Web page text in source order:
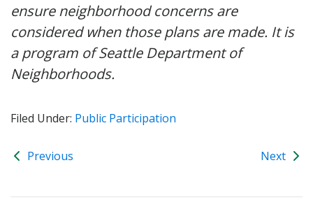
ensure neighborhood concerns are
considered when those plans are made. It is
a program of Seattle Department of
Neighborhoods.
Filed Under: Public Participation
Previous Next